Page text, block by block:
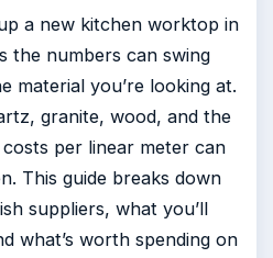
a new kitchen worktop in
the numbers can swing
material you’re looking at.
granite, wood, and the
per linear meter can
This guide breaks down
suppliers, what you’ll
what’s worth spending on